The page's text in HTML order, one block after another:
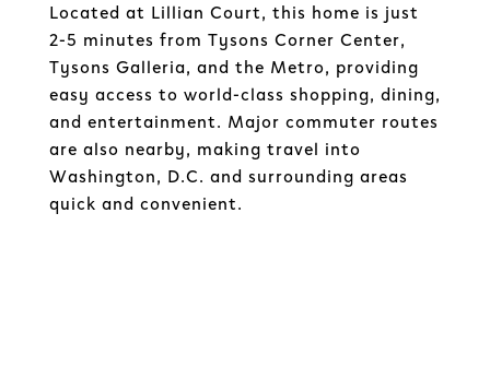
Located at Lillian Court, this home is just
2-5 minutes from Tysons Corner Center,
Tysons Galleria, and the Metro, providing
easy access to world-class shopping, dining,
and entertainment. Major commuter routes
are also nearby, making travel into
Washington, D.C. and surrounding areas
quick and convenient.